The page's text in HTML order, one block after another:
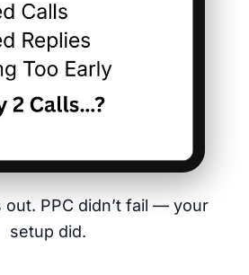
out. PPC didn’t fail — your
setup did.